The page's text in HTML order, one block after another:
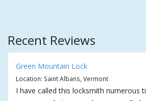
Recent Reviews
Green Mountain Lock
Location: Saint Albans, Vermont
I have called this locksmith numerous